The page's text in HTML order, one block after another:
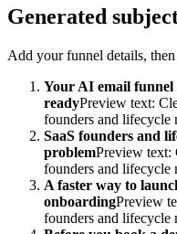
Generated
Add your funnel details,
Your AI email
readyPreview text:
founders and lifecycle
SaaS founders and
problemPreview text:
founders and lifecycle
A faster way to
onboardingPreview
founders and lifecycle